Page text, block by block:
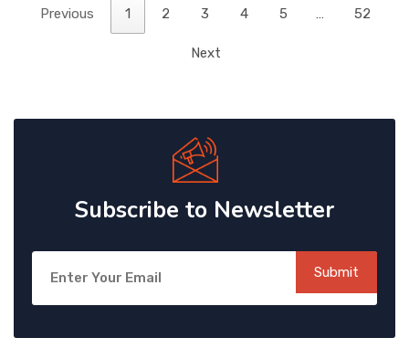
Previous 1 2 3 4 5 … 52
Next
Subscribe to Newsletter
Submit